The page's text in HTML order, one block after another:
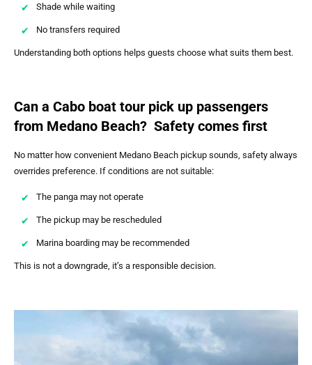
Shade while waiting
No transfers required
Understanding both options helps guests choose what suits them best.
Can a Cabo boat tour pick up passengers
from Medano Beach? Safety comes first
No matter how convenient Medano Beach pickup sounds, safety always
overrides preference. If conditions are not suitable:
The panga may not operate
The pickup may be rescheduled
Marina boarding may be recommended
This is not a downgrade, it’s a responsible decision.